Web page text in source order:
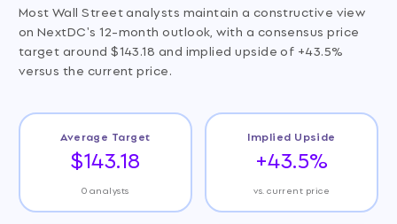
Most Wall Street analysts maintain a constructive view
on NextDC's 12-month outlook, with a consensus price
target around $143.18 and implied upside of +43.5%
versus the current price.
Average Target
$143.18
0 analysts
Implied Upside
+43.5%
vs. current price